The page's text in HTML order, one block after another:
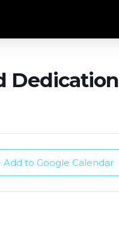
Dedication
Add to Google Calendar